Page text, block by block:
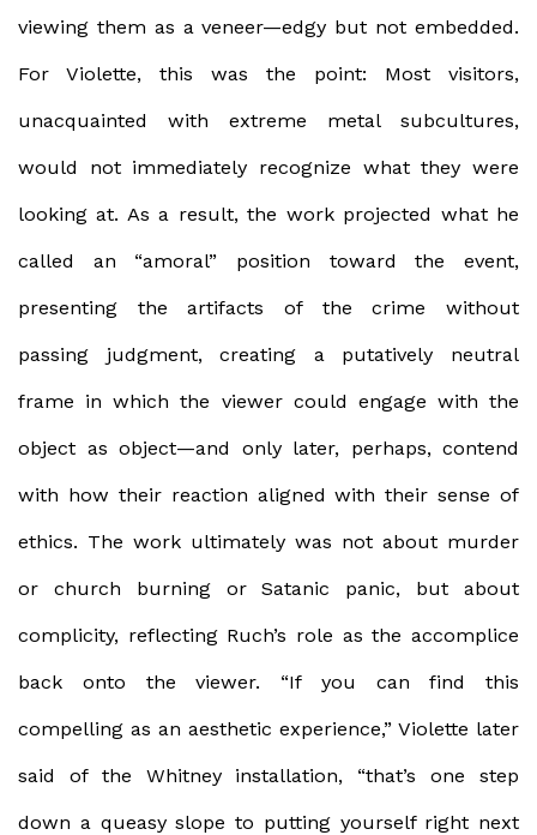
viewing them as a veneer—edgy but not embedded.
For Violette, this was the point: Most visitors,
unacquainted with extreme metal subcultures,
would not immediately recognize what they were
looking at. As a result, the work projected what he
called an “amoral” position toward the event,
presenting the artifacts of the crime without
passing judgment, creating a putatively neutral
frame in which the viewer could engage with the
object as object—and only later, perhaps, contend
with how their reaction aligned with their sense of
ethics. The work ultimately was not about murder
or church burning or Satanic panic, but about
complicity, reflecting Ruch’s role as the accomplice
back onto the viewer. “If you can find this
compelling as an aesthetic experience,” Violette later
said of the Whitney installation, “that’s one step
down a queasy slope to putting yourself right next